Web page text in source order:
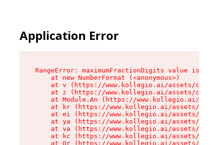
Application Error
RangeError: maximumFractionDigits value is
    at new NumberFormat (<anonymous>)
at v (https://www.kollegio.ai/assets/cta-
at z (https://www.kollegio.ai/assets/cta-
at Module.An (https://www.kollegio.ai/
at kr (https://www.kollegio.ai/assets/
at ei (https://www.kollegio.ai/assets/
at ya (https://www.kollegio.ai/assets/
at va (https://www.kollegio.ai/assets/
at kc (https://www.kollegio.ai/assets/
at Qr (https://www.kollegio.ai/assets/